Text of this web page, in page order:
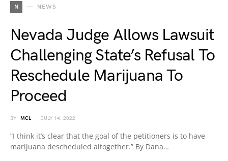
N NEWS
Nevada Judge Allows Lawsuit
Challenging State’s Refusal To
Reschedule Marijuana To
Proceed
BY MCL JULY 14, 2022
“I think it’s clear that the goal of the petitioners is to have
marijuana descheduled altogether.” By Dana…